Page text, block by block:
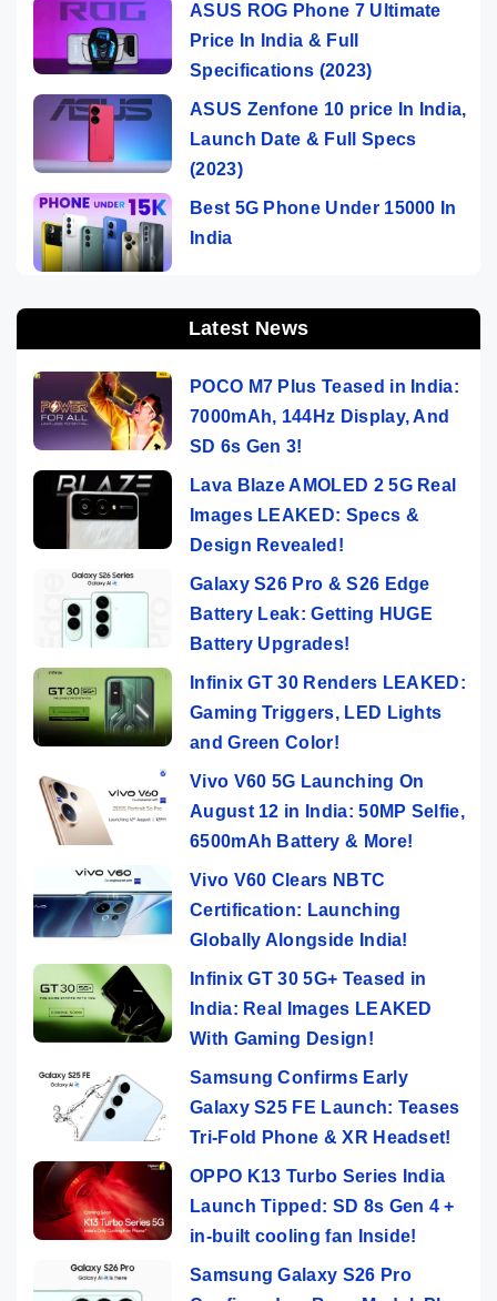
ASUS ROG Phone 7 Ultimate
Price In India & Full
Specifications (2023)
ASUS Zenfone 10 price In India,
Launch Date & Full Specs
(2023)
Best 5G Phone Under 15000 In
India
Latest News
POCO M7 Plus Teased in India:
7000mAh, 144Hz Display, And
SD 6s Gen 3!
Lava Blaze AMOLED 2 5G Real
Images LEAKED: Specs &
Design Revealed!
Galaxy S26 Pro & S26 Edge
Battery Leak: Getting HUGE
Battery Upgrades!
Infinix GT 30 Renders LEAKED:
Gaming Triggers, LED Lights
and Green Color!
Vivo V60 5G Launching On
August 12 in India: 50MP Selfie,
6500mAh Battery & More!
Vivo V60 Clears NBTC
Certification: Launching
Globally Alongside India!
Infinix GT 30 5G+ Teased in
India: Real Images LEAKED
With Gaming Design!
Samsung Confirms Early
Galaxy S25 FE Launch: Teases
Tri-Fold Phone & XR Headset!
OPPO K13 Turbo Series India
Launch Tipped: SD 8s Gen 4 +
in-built cooling fan Inside!
Samsung Galaxy S26 Pro